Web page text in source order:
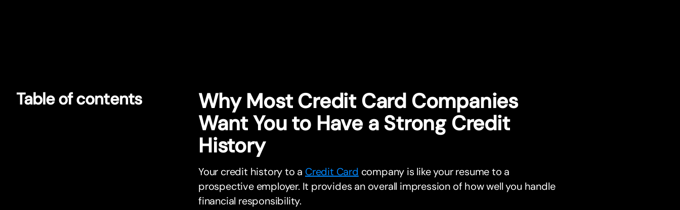
Table of contents
Why Most Credit Card Companies
Want You to Have a Strong Credit
History
Your credit history to a Credit Card company is like your resume to a
prospective employer. It provides an overall impression of how well you handle
financial responsibility.